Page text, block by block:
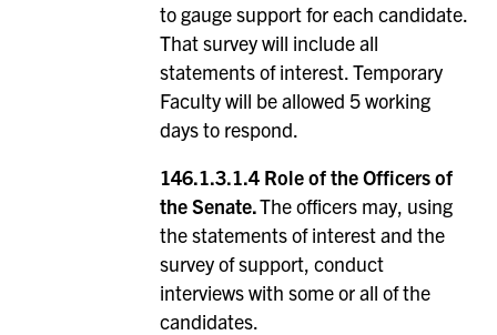
to gauge support for each candidate.
That survey will include all
statements of interest. Temporary
Faculty will be allowed 5 working
days to respond.
146.1.3.1.4 Role of the Officers of
the Senate.The officers may, using
the statements of interest and the
survey of support, conduct
interviews with some or all of the
candidates.